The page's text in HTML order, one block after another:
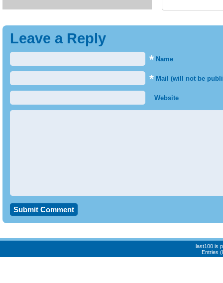
Leave a Reply
* Name
* Mail (will not be
Website
last100 is
Entries